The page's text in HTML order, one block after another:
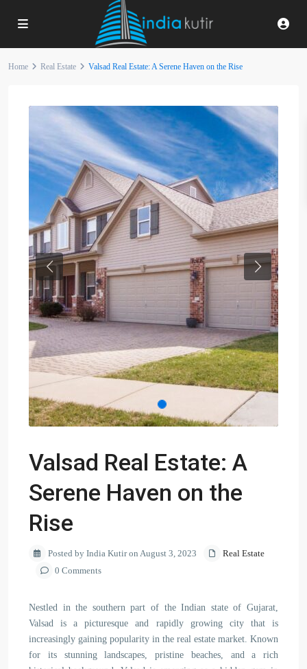
Home Real Estate Valsad Real Estate: A Serene Haven on the Rise
Previous Next
Valsad Real Estate: A
Serene Haven on the
Rise
Posted by India Kutir on August 3, 2023
Real Estate
0 Comments
Nestled in the southern part of the Indian state of Gujarat,
Valsad is a picturesque and rapidly growing city that is
increasingly gaining popularity in the real estate market. Known
for its stunning landscapes, pristine beaches, and a rich